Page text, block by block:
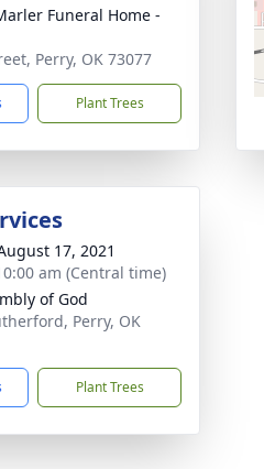
Funeral Home -
Perry, OK 73077
Plant Trees
17, 2021
am (Central time)
of God
Perry, OK
Plant Trees